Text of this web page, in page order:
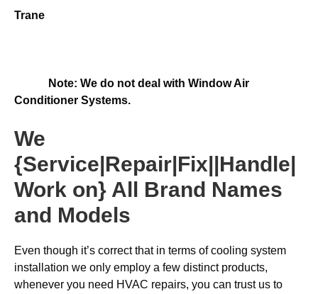
Trane
Note: We do not deal with Window Air
Conditioner Systems.
We
{Service|Repair|Fix||Handle|
Work on} All Brand Names
and Models
Even though it’s correct that in terms of cooling system
installation we only employ a few distinct products,
whenever you need HVAC repairs, you can trust us to